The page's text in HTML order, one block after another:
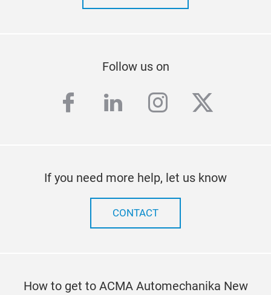
Follow us on
facebook
linkedininstagram
twitter
If you need more help, let us know
CONTACT
How to get to ACMA Automechanika New